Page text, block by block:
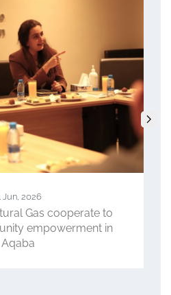
23 Apr, 2026
Review Progress of
Role in Advancing
Smart Agriculture